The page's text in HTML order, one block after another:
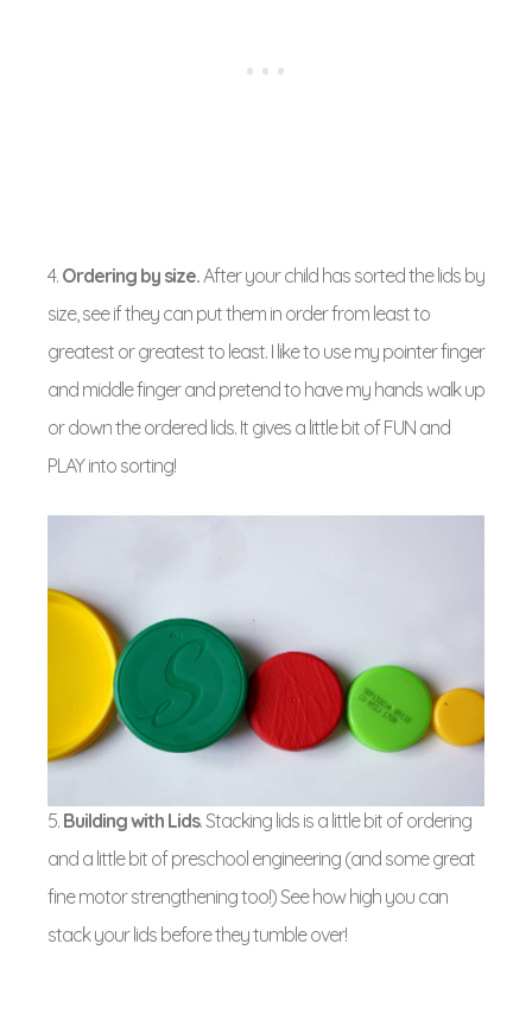
4. Ordering by size.After your child has sorted the lids by
size, see if they can put them in order from least to
greatest or greatest to least. I like to use my pointer finger
and middle finger and pretend to have my hands walk up
or down the ordered lids. It gives a little bit of FUN and
PLAY into sorting!
5. Building with Lids. Stacking lids is a little bit of ordering
and a little bit of preschool engineering (and some great
fine motor strengthening too!) See how high you can
stack your lids before they tumble over!